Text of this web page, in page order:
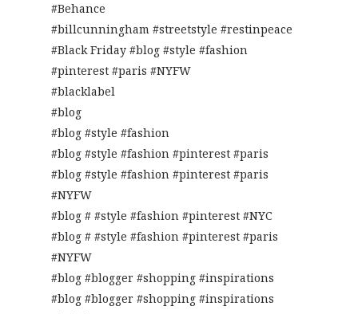
#Behance
#billcunningham #streetstyle #restinpeace
#Black Friday #blog #style #fashion
#pinterest #paris #NYFW
#blacklabel
#blog
#blog #style #fashion
#blog #style #fashion #pinterest #paris
#blog #style #fashion #pinterest #paris
#NYFW
#blog # #style #fashion #pinterest #NYC
#blog # #style #fashion #pinterest #paris
#NYFW
#blog #blogger #shopping #inspirations
#blog #blogger #shopping #inspirations